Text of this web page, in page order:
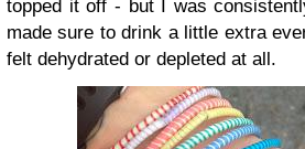
topped it off - but I was
made sure to drink a little extra
felt dehydrated or depleted at all.